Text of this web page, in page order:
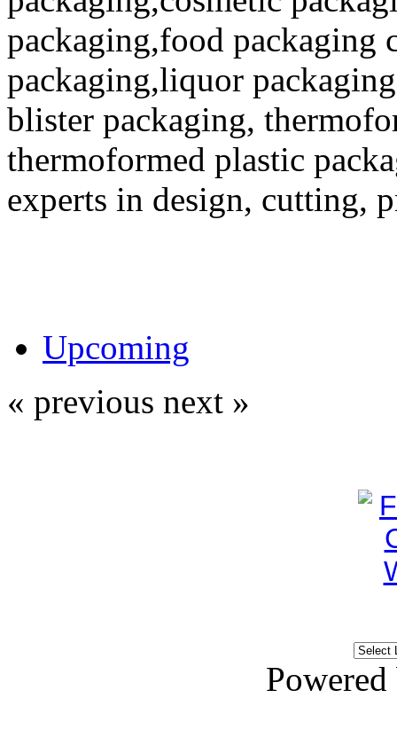
packaging,food packaging
packaging,liquor
blister packaging,
thermoformed plastic
experts in design, cutting,
Upcoming
« previous next »